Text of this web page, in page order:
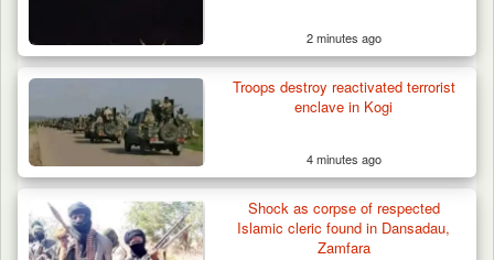
ISWAP Seizes Key JAS Enclave After Bloody
Battle Sparked…
2 minutes ago
Troops destroy reactivated terrorist
enclave in Kogi
4 minutes ago
Shock as corpse of respected
Islamic cleric found in Dansadau,
Zamfara